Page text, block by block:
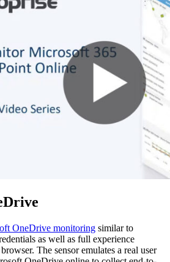
OneDrive monitoring similar to
as well as full experience
The sensor emulates a real user